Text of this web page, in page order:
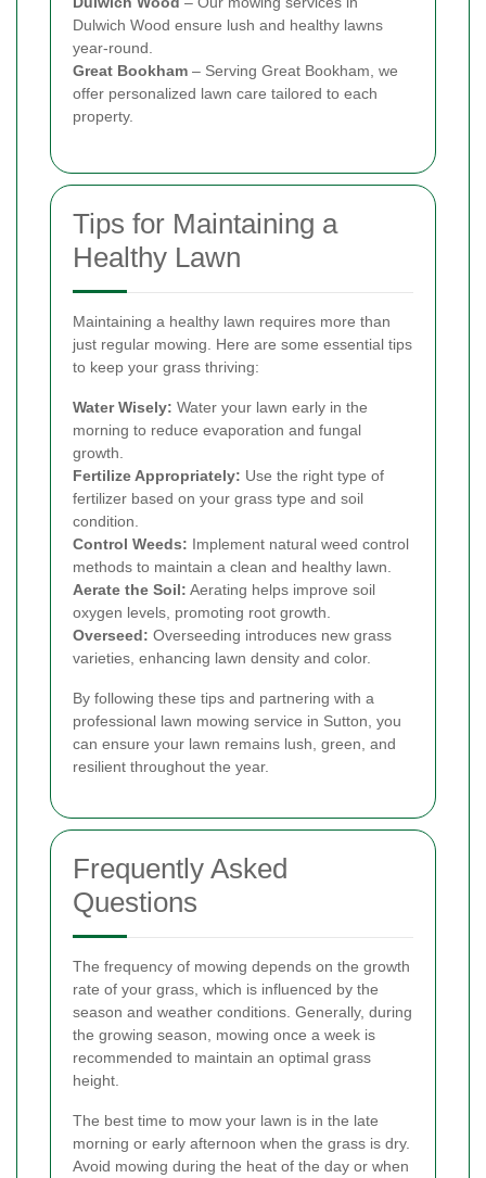
Dulwich Wood ensure lush and healthy lawns
year-round.
Great Bookham – Serving Great Bookham, we
offer personalized lawn care tailored to each
property.
Tips for Maintaining a
Healthy Lawn
Maintaining a healthy lawn requires more than
just regular mowing. Here are some essential tips
to keep your grass thriving:
Water Wisely: Water your lawn early in the
morning to reduce evaporation and fungal
growth.
Fertilize Appropriately: Use the right type of
fertilizer based on your grass type and soil
condition.
Control Weeds: Implement natural weed control
methods to maintain a clean and healthy lawn.
Aerate the Soil: Aerating helps improve soil
oxygen levels, promoting root growth.
Overseed: Overseeding introduces new grass
varieties, enhancing lawn density and color.
By following these tips and partnering with a
professional lawn mowing service in Sutton, you
can ensure your lawn remains lush, green, and
resilient throughout the year.
Frequently Asked
Questions
The frequency of mowing depends on the growth
rate of your grass, which is influenced by the
season and weather conditions. Generally, during
the growing season, mowing once a week is
recommended to maintain an optimal grass
height.
The best time to mow your lawn is in the late
morning or early afternoon when the grass is dry.
Avoid mowing during the heat of the day or when